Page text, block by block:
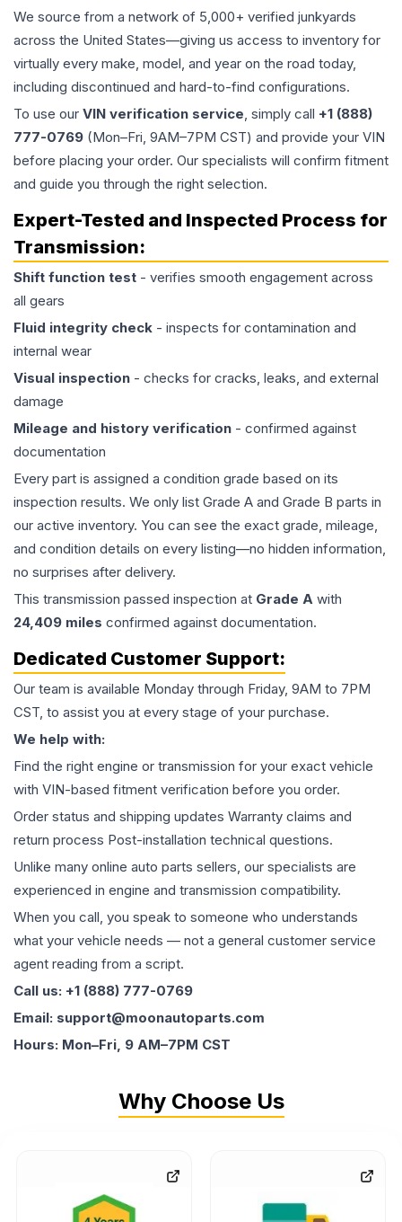
We source from a network of 5,000+ verified junkyards
across the United States—giving us access to inventory for
virtually every make, model, and year on the road today,
including discontinued and hard-to-find configurations.
To use our VIN verification service, simply call +1 (888)
777-0769 (Mon–Fri, 9AM–7PM CST) and provide your VIN
before placing your order. Our specialists will confirm fitment
and guide you through the right selection.
Expert-Tested and Inspected Process for
Transmission:
Shift function test - verifies smooth engagement across
all gears
Fluid integrity check - inspects for contamination and
internal wear
Visual inspection - checks for cracks, leaks, and external
damage
Mileage and history verification - confirmed against
documentation
Every part is assigned a condition grade based on its
inspection results. We only list Grade A and Grade B parts in
our active inventory. You can see the exact grade, mileage,
and condition details on every listing—no hidden information,
no surprises after delivery.
This transmission passed inspection at Grade A with
24,409 miles confirmed against documentation.
Dedicated Customer Support:
Our team is available Monday through Friday, 9AM to 7PM
CST, to assist you at every stage of your purchase.
We help with:
Find the right engine or transmission for your exact vehicle
with VIN-based fitment verification before you order.
Order status and shipping updates Warranty claims and
return process Post-installation technical questions.
Unlike many online auto parts sellers, our specialists are
experienced in engine and transmission compatibility.
When you call, you speak to someone who understands
what your vehicle needs — not a general customer service
agent reading from a script.
Call us: +1 (888) 777-0769
Email: support@moonautoparts.com
Hours: Mon–Fri, 9 AM–7PM CST
Why Choose Us